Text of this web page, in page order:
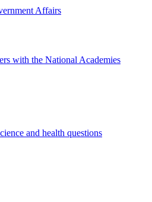
Affairs
with the National Academies
and health questions